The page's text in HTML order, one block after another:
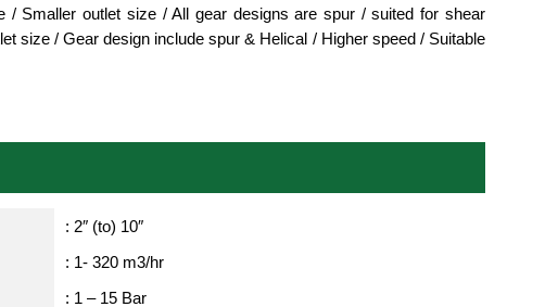
Smaller outlet size / All gear designs are spur / suited for shear
/ Gear design include spur & Helical / Higher speed / Suitable
: 2″ (to) 10″
: 1- 320 m3/hr
: 1 – 15 Bar